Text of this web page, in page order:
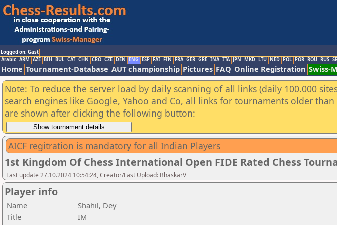
Logged on: Gast
Arabic ARM AZE BIH BUL CAT CHN CRO CZE DEN ENG ESP FAI FIN FRA GER GRE INA ITA JPN MKD LTU NED POL POR ROU RUS
Home Tournament-Database AUT championship Pictures FAQ Online Registration Swiss-
Note: To reduce the server load by daily scanning of all links (daily 100.000
search engines like Google, Yahoo and Co, all links for tournaments older than
are shown after clicking the following button:
AICF regitration is mandatory for all Indian Players
1st Kingdom Of Chess International Open FIDE Rated Chess
Last update 27.10.2024 10:54:24, Creator/Last Upload: BhaskarV
Player info
Name
Shahil, Dey
Title
IM